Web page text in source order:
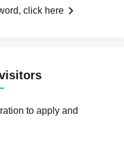
click here
to apply and